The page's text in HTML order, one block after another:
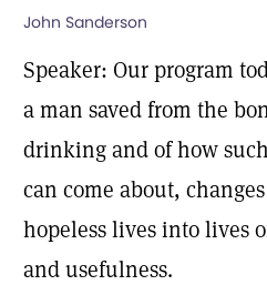
John Sanderson
Speaker: Our program
a man saved from the
drinking and of how
can come about,
hopeless lives into lives
and usefulness.